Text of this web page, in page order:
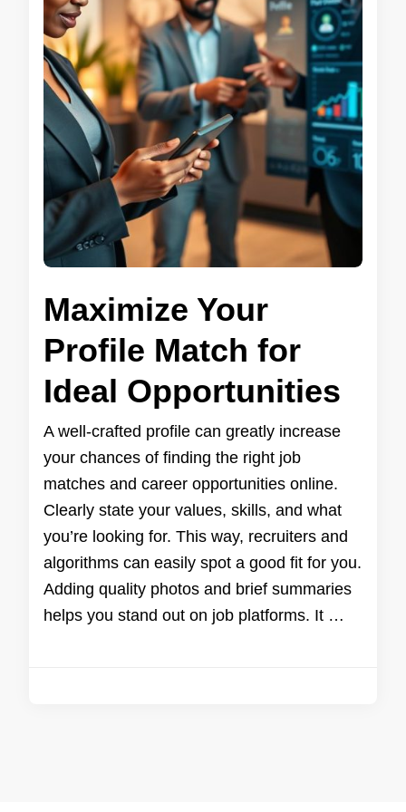
Maximize Your
Profile Match for
Ideal Opportunities
A well-crafted profile can greatly increase
your chances of finding the right job
matches and career opportunities online.
Clearly state your values, skills, and what
you’re looking for. This way, recruiters and
algorithms can easily spot a good fit for you.
Adding quality photos and brief summaries
helps you stand out on job platforms. It …